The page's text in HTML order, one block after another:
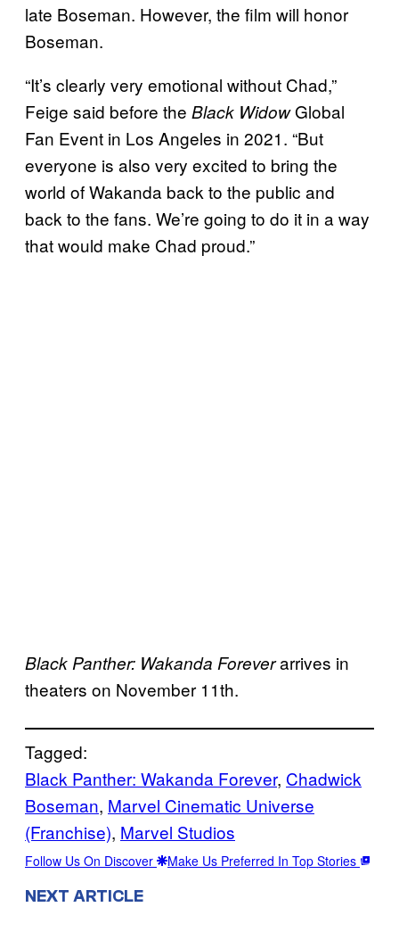
late Boseman. However, the film will honor
Boseman.
“It’s clearly very emotional without Chad,”
Feige said before the Black WidowGlobal
Fan Event in Los Angeles in 2021. “But
everyone is also very excited to bring the
world of Wakanda back to the public and
back to the fans. We’re going to do it in a way
that would make Chad proud.”
Black Panther: Wakanda Foreverarrives in
theaters on November 11th.
Tagged:
Black Panther: Wakanda Forever, Chadwick
Boseman, Marvel Cinematic Universe
(Franchise), Marvel Studios
Follow Us On Discover Make Us Preferred In Top Stories
NEXT ARTICLE